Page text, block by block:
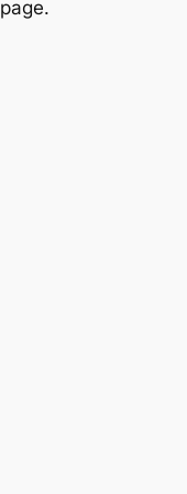
page.